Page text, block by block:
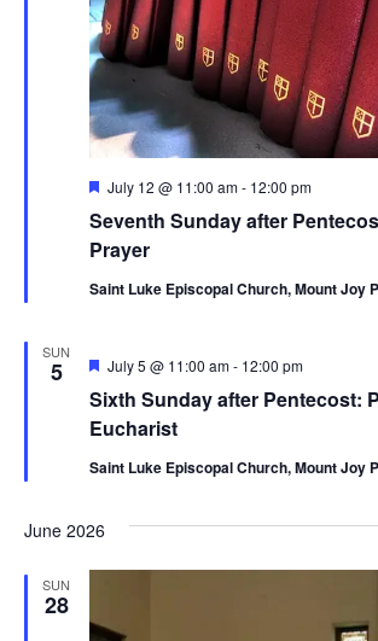
Seventh Sunday after
Prayer
Featured
July 12 @ 11:00 am- 12:00 pm
Saint Luke Episcopal Church, Mount Joy
SUN
5
Sixth Sunday after Pentecost:
Eucharist
Featured
July 5 @ 11:00 am- 12:00 pm
Saint Luke Episcopal Church, Mount Joy
June 2026
SUN
28